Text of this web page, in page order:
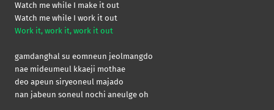
Watch me while I make it out
Watch me while I work it out
Work it, work it, work it out
gamdanghal su eomneun jeolmangdo
nae mideumeul kkaeji mothae
deo apeun siryeoneul majado
nan jabeun soneul nochi aneulge oh